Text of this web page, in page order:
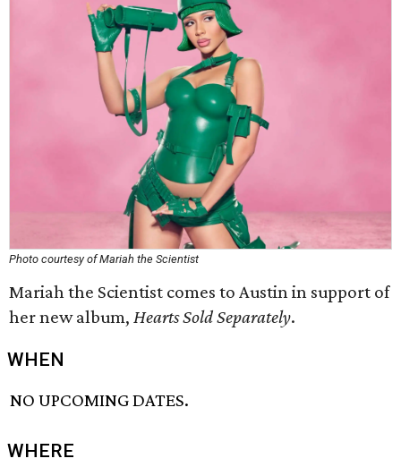
Photo courtesy of Mariah the Scientist
Mariah the Scientist comes to Austin in support of
her new album, Hearts Sold Separately.
WHEN
NO UPCOMING DATES.
WHERE